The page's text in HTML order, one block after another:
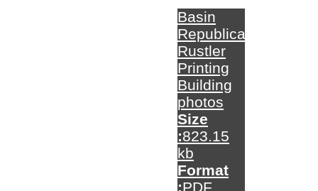
Basin
Republican-
Rustler
Printing
Building
photos
Size
:823.15
kb
Format
:PDF